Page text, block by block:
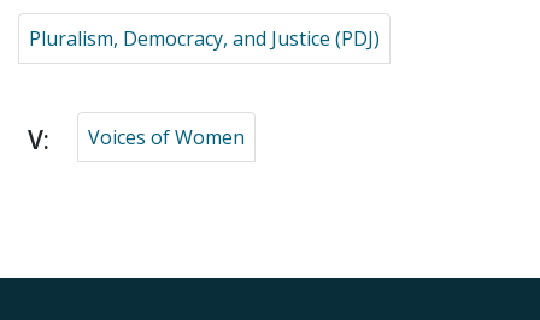
Pluralism, Democracy, and Justice (PDJ)
V: Voices of Women